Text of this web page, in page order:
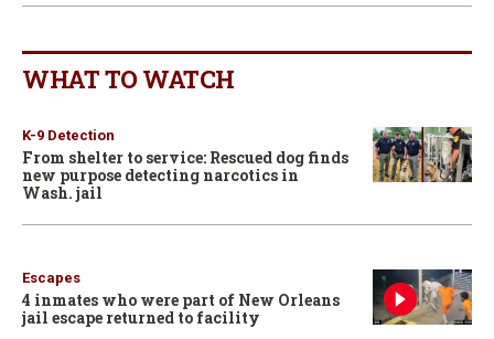
WHAT TO WATCH
K-9 Detection
From shelter to service: Rescued dog finds
new purpose detecting narcotics in
Wash. jail
Escapes
4 inmates who were part of New Orleans
jail escape returned to facility